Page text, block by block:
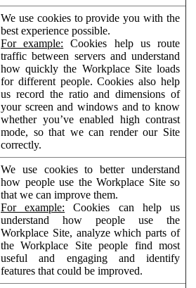
We use cookies to provide you with the
best experience possible.
For example: Cookies help us route
traffic between servers and understand
how quickly the Workplace Site loads
for different people. Cookies also help
us record the ratio and dimensions of
your screen and windows and to know
whether you’ve enabled high contrast
mode, so that we can render our Site
correctly.
We use cookies to better understand
how people use the Workplace Site so
that we can improve them.
For example: Cookies can help us
understand how people use the
Workplace Site, analyze which parts of
the Workplace Site people find most
useful and engaging and identify
features that could be improved.